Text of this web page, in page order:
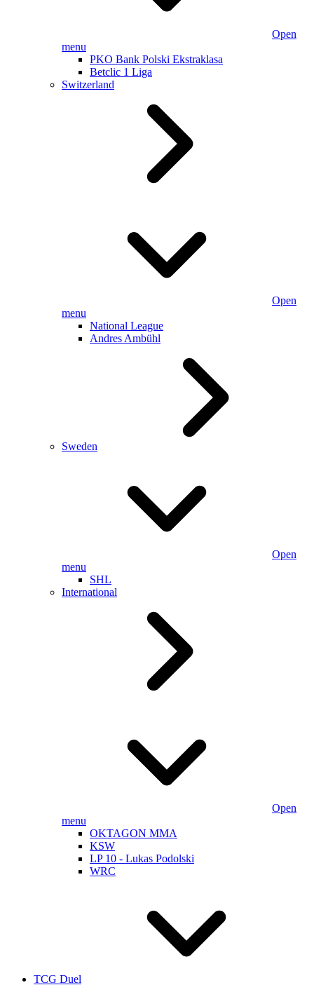
Open
menu
PKO Bank Polski Ekstraklasa
Betclic 1 Liga
Switzerland
Open
menu
National League
Andres Ambühl
Sweden
Open
menu
SHL
International
Open
menu
OKTAGON MMA
KSW
LP 10 - Lukas Podolski
WRC
TCG Duel